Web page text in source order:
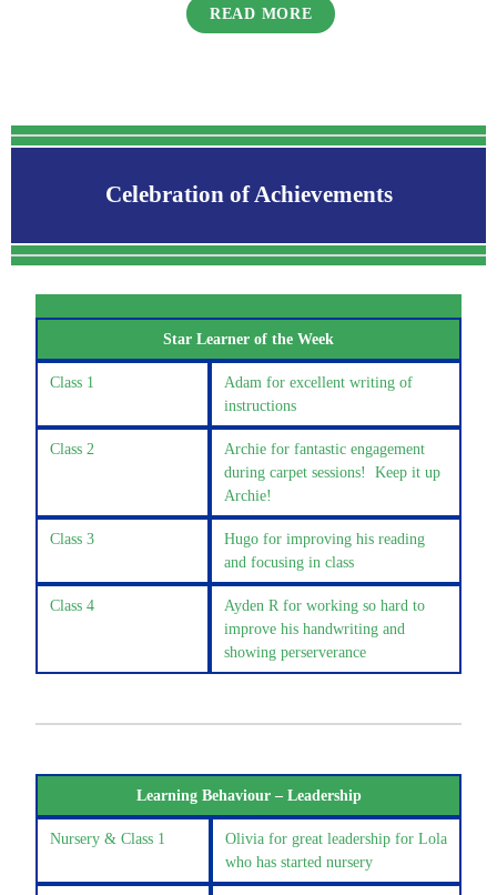
READ MORE
Celebration of Achievements
Star Learner of the Week
Class 1
Adam for excellent writing of
instructions
Class 2
Archie for fantastic engagement
during carpet sessions! Keep it up
Archie!
Class 3
Hugo for improving his reading
and focusing in class
Class 4
Ayden R for working so hard to
improve his handwriting and
showing perserverance
Learning Behaviour – Leadership
Nursery & Class 1
Olivia for great leadership for Lola
who has started nursery